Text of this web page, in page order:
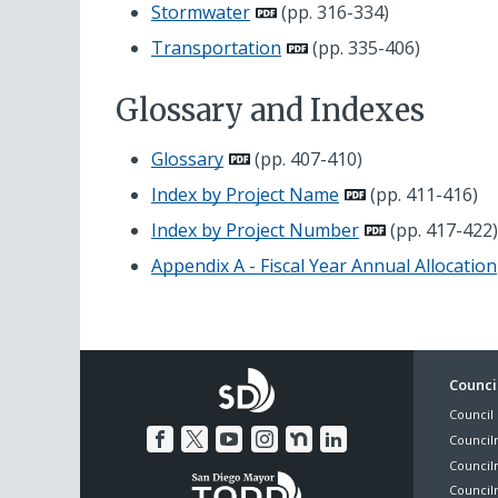
Stormwater
(pp. 316-334)
Transportation
(pp. 335-406)
Glossary and Indexes
Glossary
(pp. 407-410)
Index by Project Name
(pp. 411-416)
Index by Project Number
(pp. 417-422)
Appendix A - Fiscal Year Annual Allocation
Council